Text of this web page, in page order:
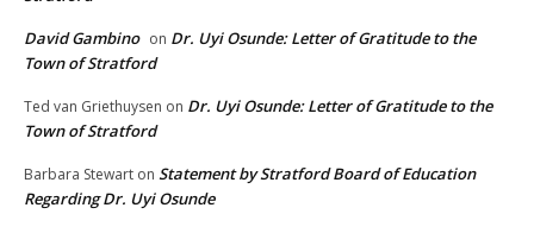
David Gambino on Dr. Uyi Osunde: Letter of Gratitude to the
Town of Stratford
Ted van Griethuysen on Dr. Uyi Osunde: Letter of Gratitude to the
Town of Stratford
Barbara Stewart on Statement by Stratford Board of Education
Regarding Dr. Uyi Osunde